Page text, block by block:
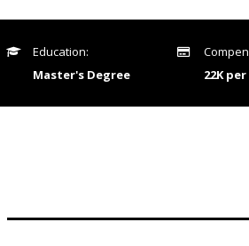
Education:
Master's Degree
22K